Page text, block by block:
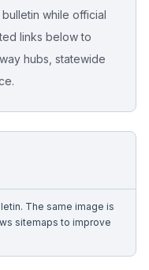
while official
links below to
hubs, statewide
The same image is
sitemaps to improve